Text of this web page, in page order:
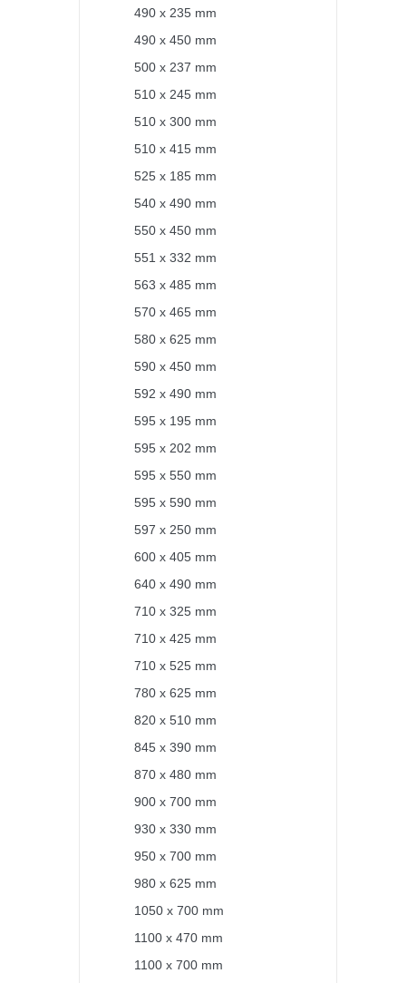
490 x 235 mm
490 x 450 mm
500 x 237 mm
510 x 245 mm
510 x 300 mm
510 x 415 mm
525 x 185 mm
540 x 490 mm
550 x 450 mm
551 x 332 mm
563 x 485 mm
570 x 465 mm
580 x 625 mm
590 x 450 mm
592 x 490 mm
595 x 195 mm
595 x 202 mm
595 x 550 mm
595 x 590 mm
597 x 250 mm
600 x 405 mm
640 x 490 mm
710 x 325 mm
710 x 425 mm
710 x 525 mm
780 x 625 mm
820 x 510 mm
845 x 390 mm
870 x 480 mm
900 x 700 mm
930 x 330 mm
950 x 700 mm
980 x 625 mm
1050 x 700 mm
1100 x 470 mm
1100 x 700 mm